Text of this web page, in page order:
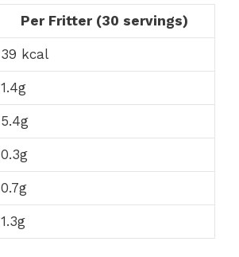
Per Fritter (30 servings)
39 kcal
1.4g
5.4g
0.3g
0.7g
1.3g